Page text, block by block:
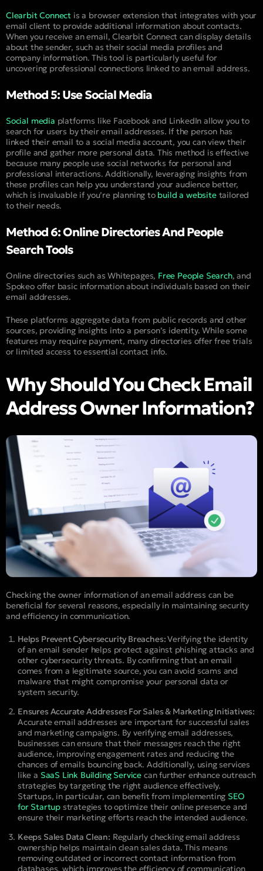
Clearbit Connect is a browser extension that integrates with your
email client to provide additional information about contacts.
When you receive an email, Clearbit Connect can display details
about the sender, such as their social media profiles and
company information. This tool is particularly useful for
uncovering professional connections linked to an email address.
Method 5: Use Social Media
Social media platforms like Facebook and LinkedIn allow you to
search for users by their email addresses. If the person has
linked their email to a social media account, you can view their
profile and gather more personal data. This method is effective
because many people use social networks for personal and
professional interactions. Additionally, leveraging insights from
these profiles can help you understand your audience better,
which is invaluable if you’re planning to build a websitetailored
to their needs.
Method 6: Online Directories And People
Search Tools
Online directories such as Whitepages, Free People Search, and
Spokeo offer basic information about individuals based on their
email addresses.
These platforms aggregate data from public records and other
sources, providing insights into a person’s identity. While some
features may require payment, many directories offer free trials
or limited access to essential contact info.
Why Should You Check Email
Address Owner Information?
Checking the owner information of an email address can be
beneficial for several reasons, especially in maintaining security
and efficiency in communication.
Helps Prevent Cybersecurity Breaches:Verifying the identity
of an email sender helps protect against phishing attacks and
other cybersecurity threats. By confirming that an email
comes from a legitimate source, you can avoid scams and
malware that might compromise your personal data or
system security.
Ensures Accurate Addresses For Sales & Marketing Initiatives:
Accurate email addresses are important for successful sales
and marketing campaigns. By verifying email addresses,
businesses can ensure that their messages reach the right
audience, improving engagement rates and reducing the
chances of emails bouncing back.Additionally, using services
like a SaaS Link Building Service can further enhance outreach
strategies by targeting the right audience effectively.
Startups, in particular, can benefit from implementing SEO
for Startup strategies to optimize their online presence and
ensure their marketing efforts reach the intended audience.
Keeps Sales Data Clean: Regularly checking email address
ownership helps maintain clean sales data. This means
removing outdated or incorrect contact information from
databases, which improves the efficiency of communication